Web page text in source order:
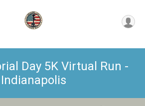
Day 5K Virtual Run -
Indianapolis